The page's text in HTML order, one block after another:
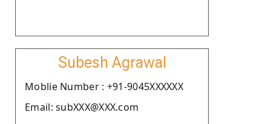
Subesh Agrawal
Moblie Number : +91-9045XXXXXX
Email: subXXX@XXX.com